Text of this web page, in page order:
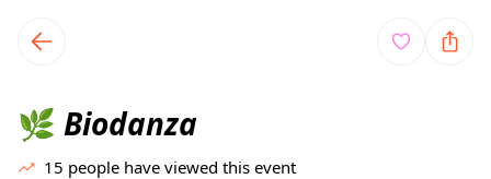
local events content
🌿 Biodanza
15 people have viewed this event